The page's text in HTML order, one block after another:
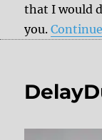
that I would
you.